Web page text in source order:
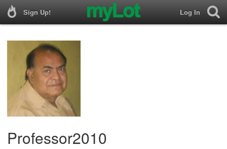
Sign Up! Log In
Professor2010